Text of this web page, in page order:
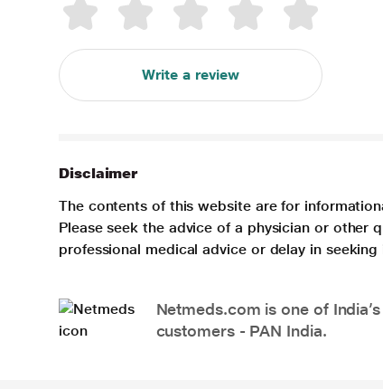
Write a review
Disclaimer
The contents of this website are for
Please seek the advice of a physician or other
professional medical advice or delay in
Netmeds.com is one of
customers - PAN India.